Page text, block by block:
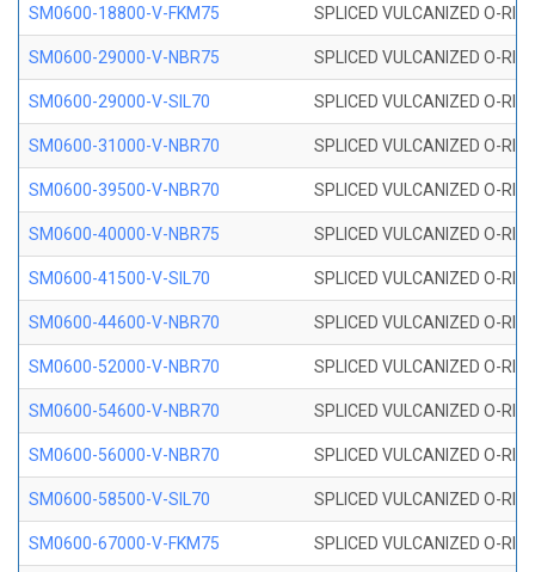
SM0600-18800-V-FKM75 SPLICED VULCANIZED O-
SM0600-29000-V-NBR75 SPLICED VULCANIZED O-
SM0600-29000-V-SIL70 SPLICED VULCANIZED O-
SM0600-31000-V-NBR70 SPLICED VULCANIZED O-
SM0600-39500-V-NBR70 SPLICED VULCANIZED O-
SM0600-40000-V-NBR75 SPLICED VULCANIZED O-
SM0600-41500-V-SIL70 SPLICED VULCANIZED O-
SM0600-44600-V-NBR70 SPLICED VULCANIZED O-
SM0600-52000-V-NBR70 SPLICED VULCANIZED O-
SM0600-54600-V-NBR70 SPLICED VULCANIZED O-
SM0600-56000-V-NBR70 SPLICED VULCANIZED O-
SM0600-58500-V-SIL70 SPLICED VULCANIZED O-
SM0600-67000-V-FKM75 SPLICED VULCANIZED O-